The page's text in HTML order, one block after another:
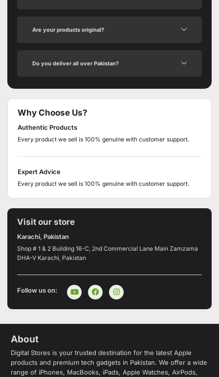
Are your products original?
Do you deliver all over Pakistan?
Why Choose Us?
Authentic Products
Every product we sell is 100% genuine with customer support.
Expert Advice
Every product we sell is 100% genuine with customer support.
Visit our store
Karachi, Pakistan
Shop # 1 & 2 Building 16-C, 2nd Commercial Lane Main Zamzama
DHA-V Karachi, Pakistan
Follow us on:
About
Digital Stores is your trusted destination for the latest Apple
products and premium tech gadgets in Pakistan. We offer a wide
range of iPhones, MacBooks, iPads, Apple Watches, AirPods,